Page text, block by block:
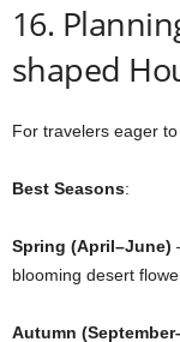
16.
shaped
For travelers eager
Best Seasons:
Spring (April–June)
blooming desert
Autumn